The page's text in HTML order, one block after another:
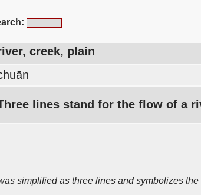
creek, plain
lines stand for the flow of a
simplified as three lines and symbolizes the